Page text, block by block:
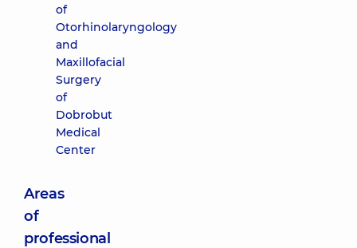
of
Otorhinolaryngology
and
Maxillofacial
Surgery
of
Dobrobut
Medical
Center
Areas
of
professional